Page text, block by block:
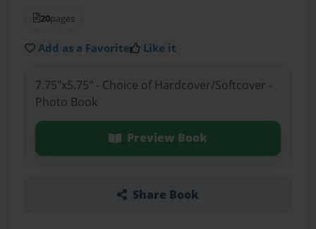
20pages
Add as a Favorite Like it
7.75"x5.75" - Choice of Hardcover/Softcover -
Photo Book
Preview Book
Share Book